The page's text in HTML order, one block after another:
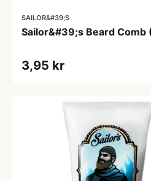
SAILOR&#39;S
Sailor&#39;s Beard Comb
3,95 kr